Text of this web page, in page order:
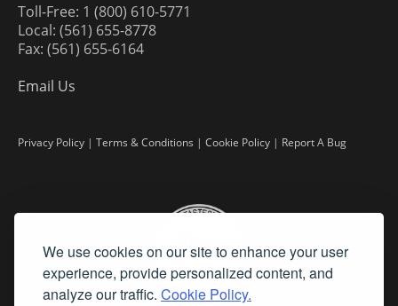
We use cookies on our site to enhance your user
experience, provide personalized content, and
analyze our traffic. Cookie Policy.
Toll-Free: 1 (800) 610-5771
Local: (561) 655-8778
Fax: (561) 655-6164
Email Us
Privacy Policy | Terms & Conditions | Cookie Policy | Report A Bug